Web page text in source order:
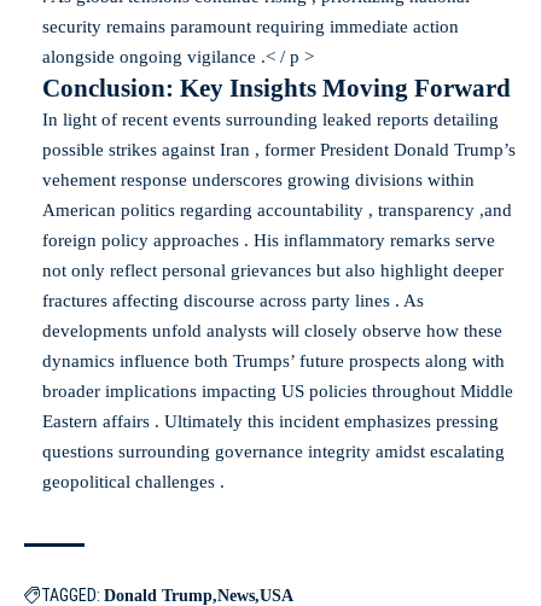
security remains paramount requiring immediate action
alongside ongoing vigilance .< / p >
Conclusion: Key Insights Moving Forward
In light of recent events surrounding leaked reports detailing
possible strikes against Iran , former President Donald Trump’s
vehement response underscores growing divisions within
American politics regarding accountability , transparency ,and
foreign policy approaches . His inflammatory remarks serve
not only reflect personal grievances but also highlight deeper
fractures affecting discourse across party lines . As
developments unfold analysts will closely observe how these
dynamics influence both Trumps’ future prospects along with
broader implications impacting US policies throughout Middle
Eastern affairs . Ultimately this incident emphasizes pressing
questions surrounding governance integrity amidst escalating
geopolitical challenges .
TAGGED: Donald Trump News USA